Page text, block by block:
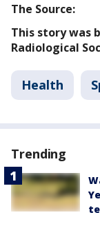
The Source:
This story was
Radiological
Health
Trending